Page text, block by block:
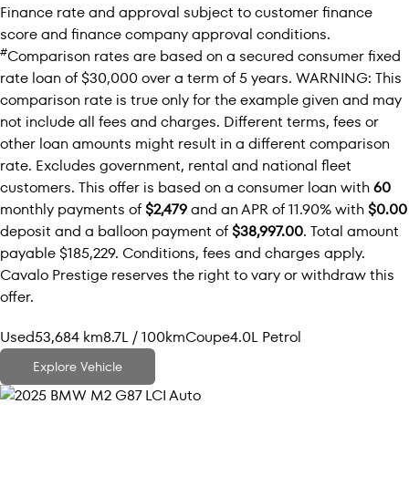
Finance rate and approval subject to customer finance
score and finance company approval conditions.
#Comparison rates are based on a secured consumer fixed
rate loan of $30,000 over a term of 5 years. WARNING: This
comparison rate is true only for the example given and may
not include all fees and charges. Different terms, fees or
other loan amounts might result in a different comparison
rate. Excludes government, rental and national fleet
customers. This offer is based on a consumer loan with60
monthly payments of$2,479and an APR of 11.90% with$0.00
deposit and a balloon payment of$38,997.00. Total amount
payable $185,229. Conditions, fees and charges apply.
Cavalo Prestige reserves the right to vary or withdraw this
offer.
Used53,684 km8.7L / 100kmCoupe4.0L Petrol
Explore Vehicle